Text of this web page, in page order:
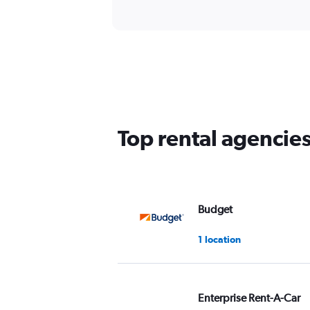
Top rental
Budget
1 location
Enterprise Rent-A-Car